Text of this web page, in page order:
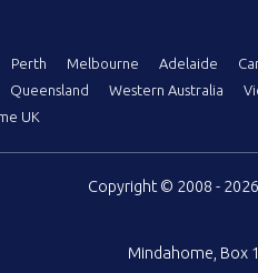
Perth Melbourne Adelaide
Queensland Western Australia
UK
Copyright © 2008 -
Mindahome Box